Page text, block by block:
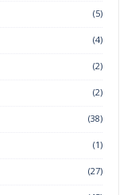
(5)
(4)
(2)
(2)
(38)
(1)
(27)